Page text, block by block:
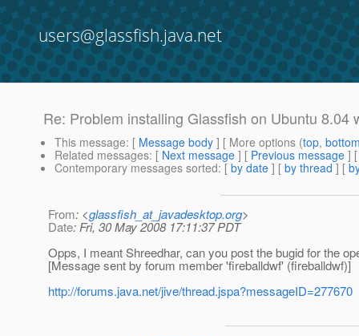
users@glassfish.java.net
Re: Problem installing Glassfish on Ubuntu 8.04
This message: [ Message body ] [ More options (top,
Related messages: [ Next message ] [ Previous message ]
Contemporary messages sorted: [ by date ] [ by thread ] [
From: <glassfish_at_javadesktop.org>
Date: Fri, 30 May 2008 17:11:37 PDT
Opps, I meant Shreedhar, can you post the bugid for the
[Message sent by forum member 'fireballdwf' (fireballdwf)]
http://forums.java.net/jive/thread.jspa?messageID=277670